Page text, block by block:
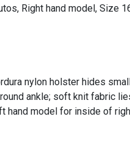
Right hand model, Size
nylon holster hides
ankle; soft knit fabric
hand model for inside of